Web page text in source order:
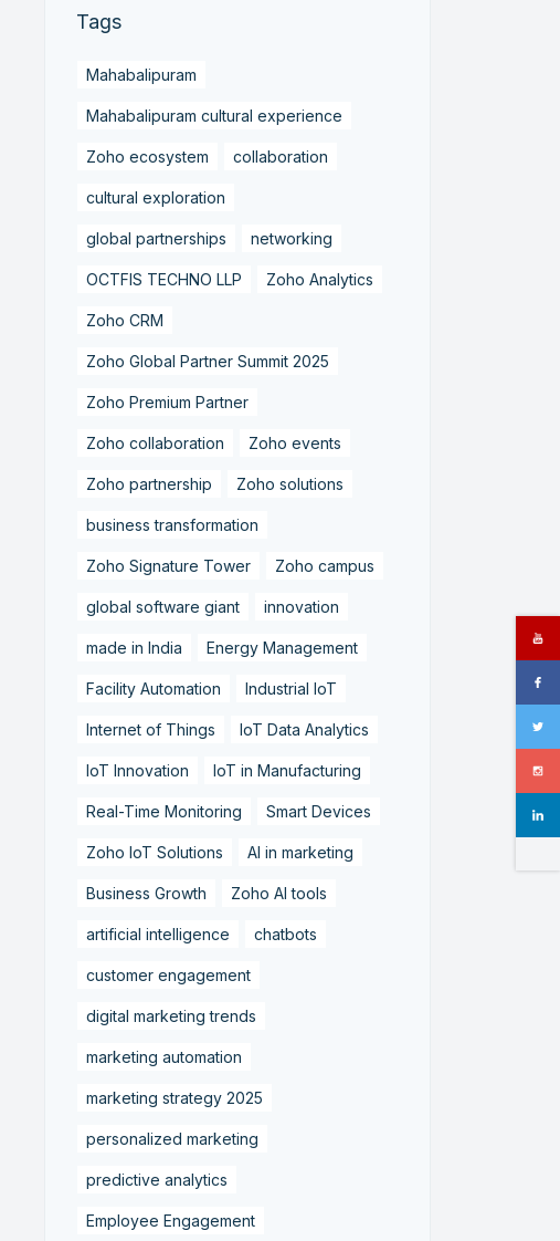
Tags
Mahabalipuram
Mahabalipuram cultural experience
Zoho ecosystem collaboration
cultural exploration
global partnerships networking
OCTFIS TECHNO LLP Zoho Analytics
Zoho CRM
Zoho Global Partner Summit 2025
Zoho Premium Partner
Zoho collaboration Zoho events
Zoho partnership Zoho solutions
business transformation
Zoho Signature Tower Zoho campus
global software giant innovation
made in India Energy Management
Facility Automation Industrial IoT
Internet of Things IoT Data Analytics
IoT Innovation IoT in Manufacturing
Real-Time Monitoring Smart Devices
Zoho IoT Solutions AI in marketing
Business Growth Zoho AI tools
artificial intelligence chatbots
customer engagement
digital marketing trends
marketing automation
marketing strategy 2025
personalized marketing
predictive analytics
Employee Engagement